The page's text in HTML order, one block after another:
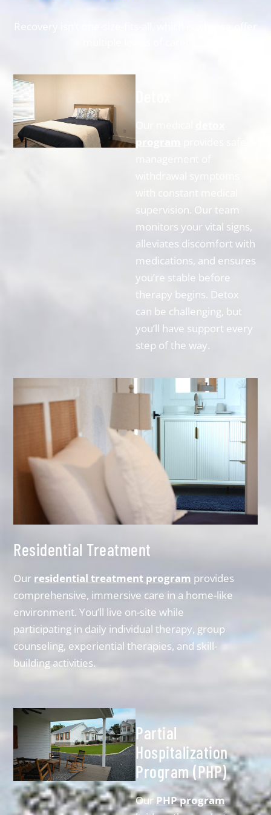
supervision. Our team
monitors your vital signs,
alleviates discomfort with
medications, and ensures
you’re stable before
therapy begins. Detox
can be challenging, but
you’ll have support every
step of the way.
Residential Treatment
Our residential treatment program provides
comprehensive, immersive care in a home-like
environment. You’ll live on-site while
participating in daily individual therapy, group
counseling, experiential therapies, and skill-
building activities.
Partial
Hospitalization
Program (PHP)
Our PHP program